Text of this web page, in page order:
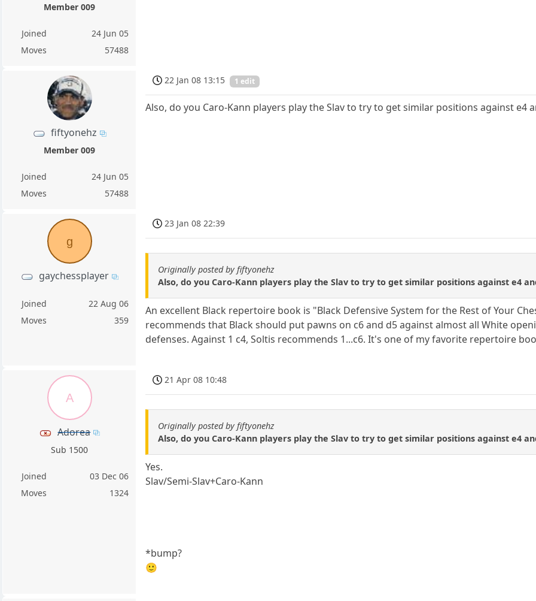
Member 009
Joined
24 Jun 05
Moves
57488
fiftyonehz
Member 009
Joined
24 Jun 05
Moves
57488
22 Jan 08 13:15 1 edit
Also, do you Caro-Kann players play the Slav to try to get similar positions against e4
g
gaychessplayer
Joined
22 Aug 06
Moves
359
23 Jan 08 22:39
Originally posted by fiftyonehz
Also, do you Caro-Kann players play the Slav to try to get similar positions against e4
An excellent Black repertoire book is "Black Defensive System for the Rest of Your
recommends that Black should put pawns on c6 and d5 against almost all White
defenses. Against 1 c4, Soltis recommends 1...c6. It's one of my favorite repertoire
A
Adorea
Sub 1500
Joined
03 Dec 06
Moves
1324
21 Apr 08 10:48
Originally posted by fiftyonehz
Also, do you Caro-Kann players play the Slav to try to get similar positions against e4
Yes.
Slav/Semi-Slav+Caro-Kann
*bump?
🙂